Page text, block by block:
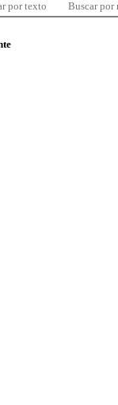
por texto Buscar por